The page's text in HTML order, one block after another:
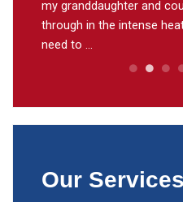
my granddaughter and
through in the intense
need to ...
Our Services